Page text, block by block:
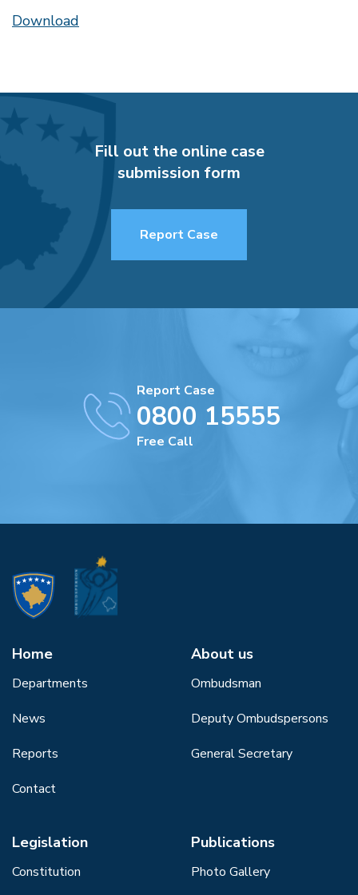
Download
Fill out the online case
submission form
Report Case
Report Case
0800 15555
Free Call
Home
Departments
News
Reports
Contact
About us
Ombudsman
Deputy Ombudspersons
General Secretary
Legislation
Constitution
Publications
Photo Gallery